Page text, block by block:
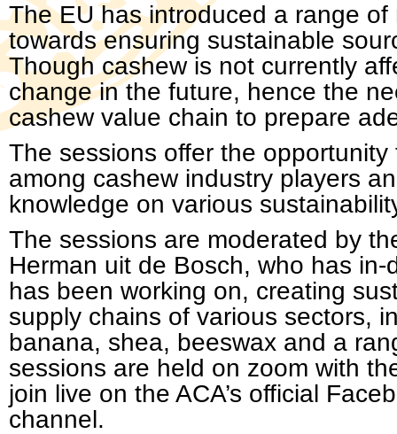
The EU has introduced a range
towards ensuring sustainable
Though cashew is not currently
change in the future, hence the
cashew value chain to prepare
The sessions offer the
among cashew industry players
knowledge on various
The sessions are moderated by
Herman uit de Bosch, who has
has been working on, creating
supply chains of various sectors,
banana, shea, beeswax and a
sessions are held on zoom with
join live on the ACA’s official
channel.